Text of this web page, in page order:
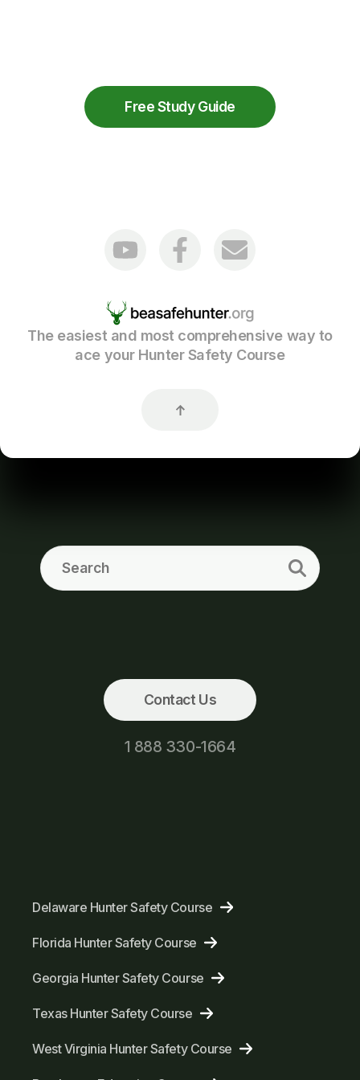
Free Study Guide
The easiest and most comprehensive way to
ace your Hunter Safety Course
Contact Us
1 888 330-1664
Delaware Hunter Safety Course
Florida Hunter Safety Course
Georgia Hunter Safety Course
Texas Hunter Safety Course
West Virginia Hunter Safety Course